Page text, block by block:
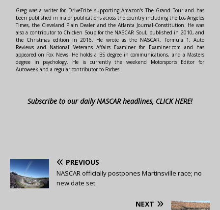
Greg was a writer for DriveTribe supporting Amazon's The Grand Tour and has
been published in major publications across the country including the Los Angeles
Times, the Cleveland Plain Dealer and the Atlanta Journal-Constitution. He was
also a contributor to Chicken Soup for the NASCAR Soul, published in 2010, and
the Christmas edition in 2016. He wrote as the NASCAR, Formula 1, Auto
Reviews and National Veterans Affairs Examiner for Examiner.com and has
appeared on Fox News. He holds a BS degree in communications, and a Masters
degree in psychology. He is currently the weekend Motorsports Editor for
Autoweek and a regular contributor to Forbes.
Subscribe to our daily NASCAR headlines, CLICK HERE!
PREVIOUS
NASCAR officially postpones Martinsville race; no
new date set
NEXT